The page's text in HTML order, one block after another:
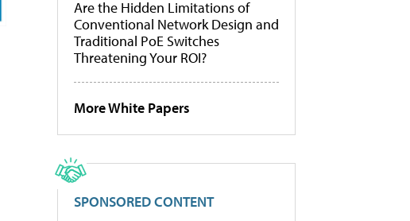
Are the Hidden Limitations of
Conventional Network Design and
Traditional PoE Switches
Threatening Your ROI?
More White Papers
SPONSORED CONTENT